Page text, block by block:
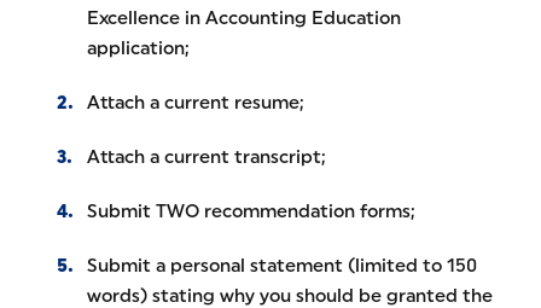
Excellence in Accounting Education
application;
Attach a current resume;
Attach a current transcript;
Submit TWO recommendation forms;
Submit a personal statement (limited to 150
words) stating why you should be granted the